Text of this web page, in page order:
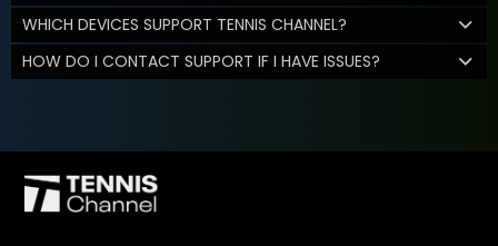
WHICH DEVICES SUPPORT TENNIS CHANNEL?
HOW DO I CONTACT SUPPORT IF I HAVE ISSUES?